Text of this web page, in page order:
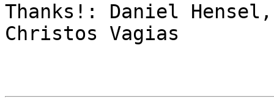
Thanks!: Daniel
Christos Vagias